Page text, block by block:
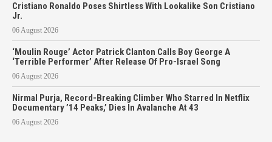
Cristiano Ronaldo Poses Shirtless With Lookalike Son Cristiano
Jr.
06 August 2026
‘Moulin Rouge’ Actor Patrick Clanton Calls Boy George A
‘Terrible Performer’ After Release Of Pro-Israel Song
06 August 2026
Nirmal Purja, Record-Breaking Climber Who Starred In Netflix
Documentary ’14 Peaks,’ Dies In Avalanche At 43
06 August 2026